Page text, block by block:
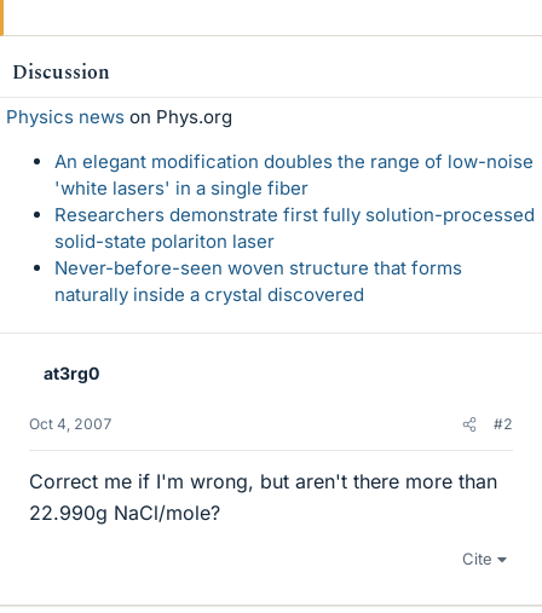
Discussion
Physics news on Phys.org
An elegant modification doubles the range of low-noise
'white lasers' in a single fiber
Researchers demonstrate first fully solution-processed
solid-state polariton laser
Never-before-seen woven structure that forms
naturally inside a crystal discovered
at3rg0
Oct 4, 2007 #2
Correct me if I'm wrong, but aren't there more than
22.990g NaCl/mole?
Cite